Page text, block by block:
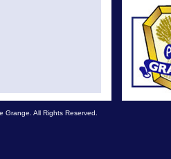
All Rights Reserved.